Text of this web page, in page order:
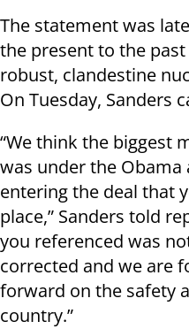
The statement was
the present to the past
robust, clandestine
On Tuesday, Sanders
“We think the biggest
was under the
entering the deal that
place,” Sanders told
you referenced was
corrected and we are
forward on the safety
country.”